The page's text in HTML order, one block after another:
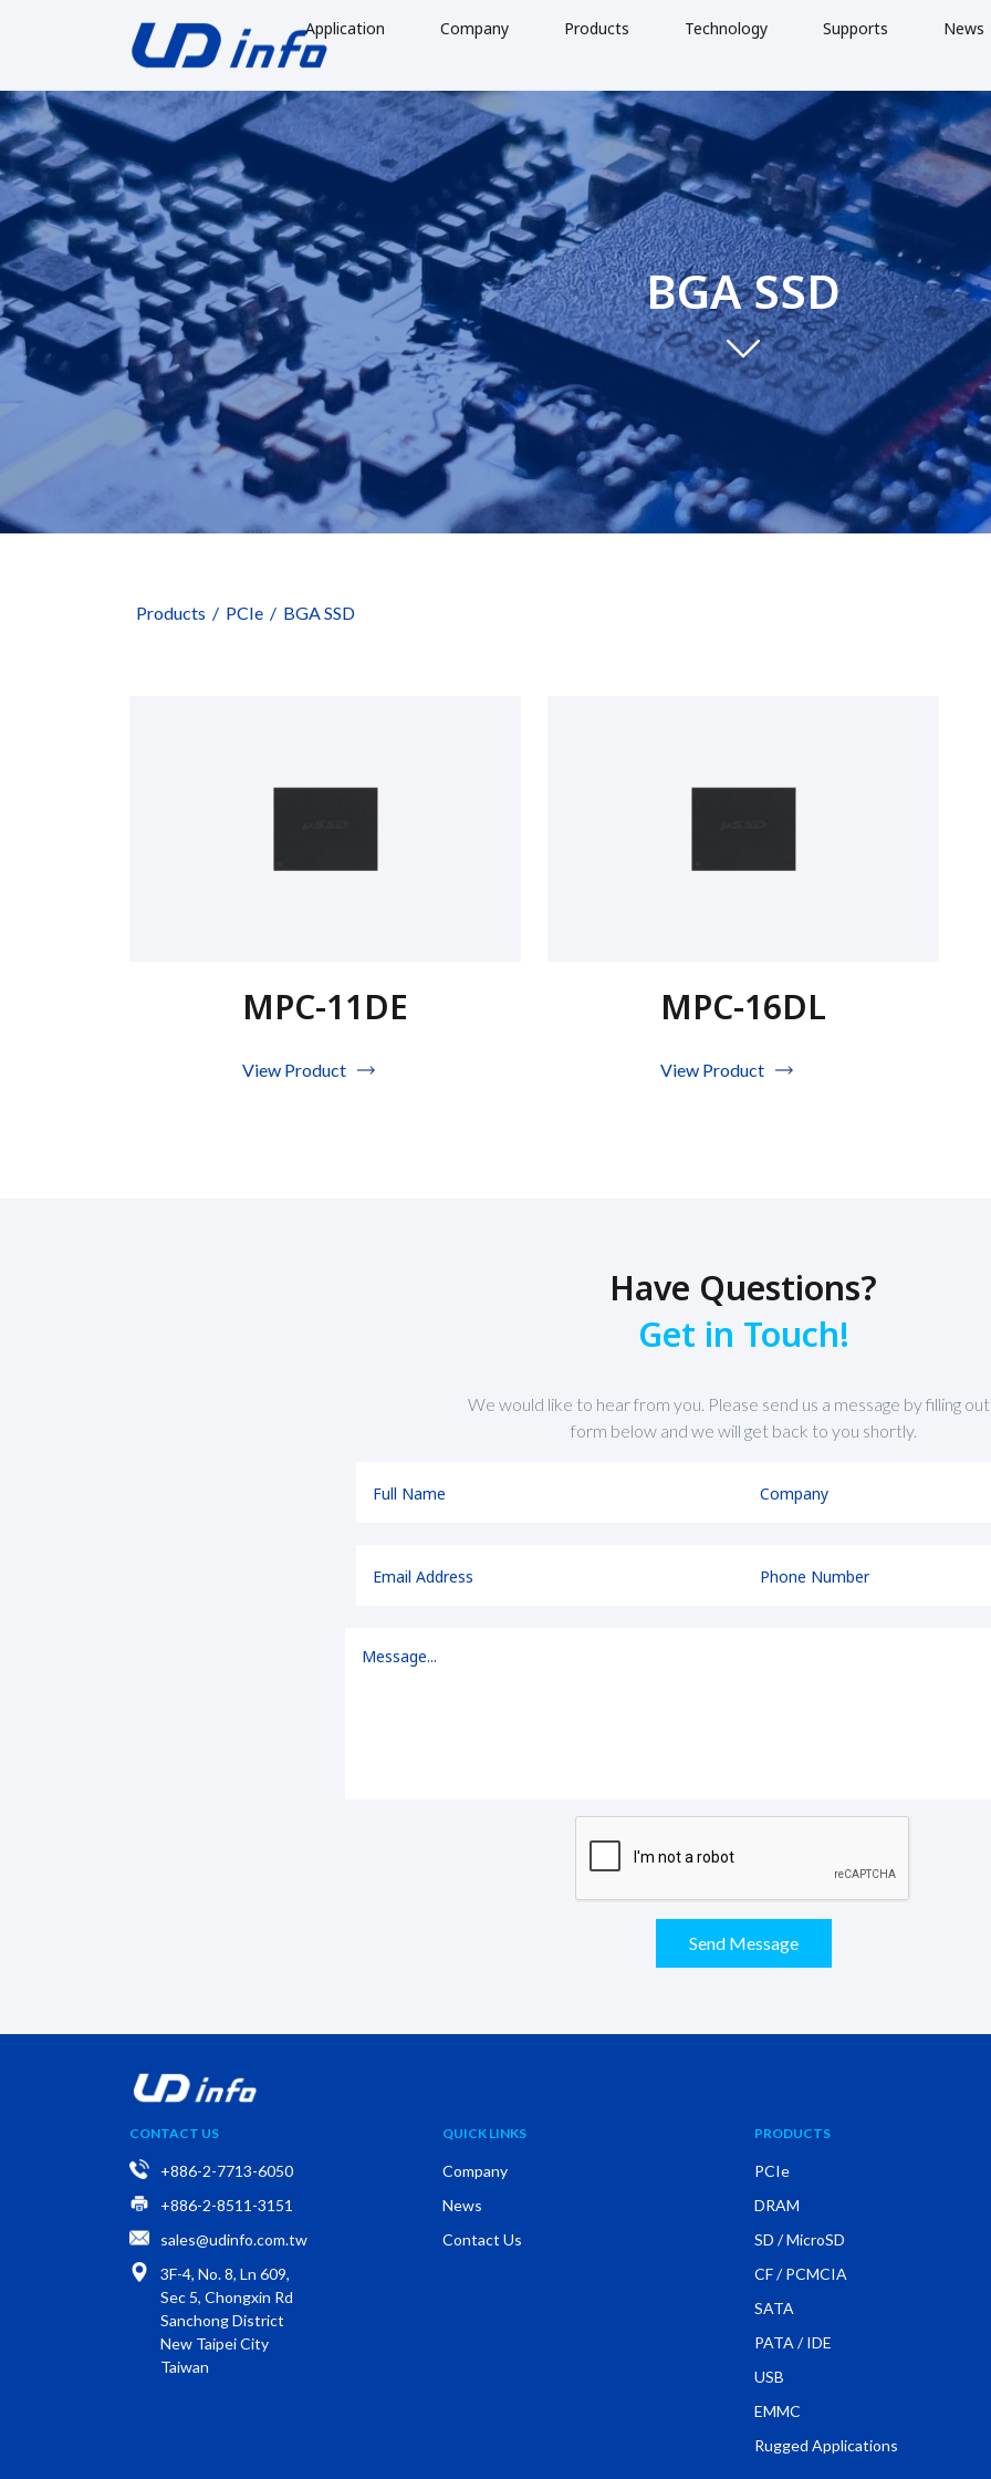
Application Company Products Technology Supports News
BGA SSD
Products PCIe BGA SSD
MPC-11DE
View Product
MPC-16DL
View Product
Have Questions?
Get in Touch!
We would like to hear from you. Please send us a message by filling
form below and we will get back to you shortly.
Send Message
CONTACT US
+886-2-7713-6050
+886-2-8511-3151
sales@udinfo.com.tw
3F-4, No. 8, Ln 609,
Sec 5, Chongxin Rd
Sanchong District
New Taipei City
Taiwan
QUICK LINKS
Company
News
Contact Us
PRODUCTS
PCIe
DRAM
SD / MicroSD
CF / PCMCIA
SATA
PATA / IDE
USB
EMMC
Rugged Applications